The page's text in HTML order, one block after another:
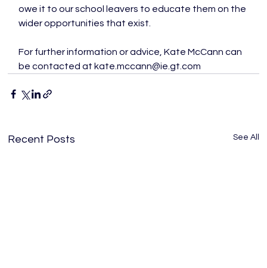
owe it to our school leavers to educate them on the
wider opportunities that exist.
For further information or advice, Kate McCann can
be contacted at kate.mccann@ie.gt.com
Recent Posts See All